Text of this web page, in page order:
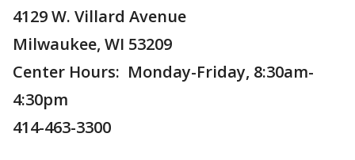
4129 W. Villard Avenue
Milwaukee, WI 53209
Center Hours: Monday-Friday, 8:30am-
4:30pm
414-463-3300